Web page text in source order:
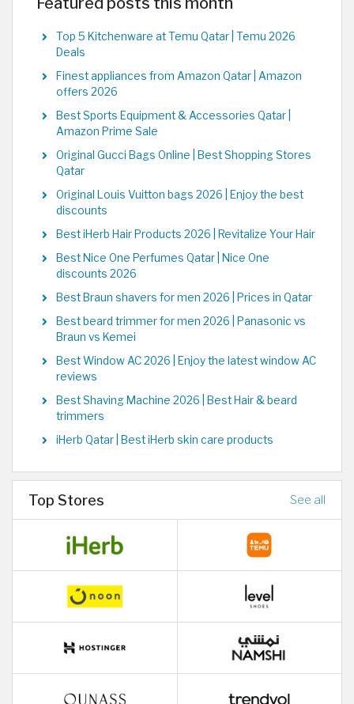
Top 5 Kitchenware at Temu Qatar | Temu 2026
Deals
Finest appliances from Amazon Qatar | Amazon
offers 2026
Best Sports Equipment & Accessories Qatar |
Amazon Prime Sale
Original Gucci Bags Online | Best Shopping Stores
Qatar
Original Louis Vuitton bags 2026 | Enjoy the best
discounts
Best iHerb Hair Products 2026 | Revitalize Your Hair
Best Nice One Perfumes Qatar | Nice One
discounts 2026
Best Braun shavers for men 2026 | Prices in Qatar
Best beard trimmer for men 2026 | Panasonic vs
Braun vs Kemei
Best Window AC 2026 | Enjoy the latest window AC
reviews
Best Shaving Machine 2026 | Best Hair & beard
trimmers
iHerb Qatar | Best iHerb skin care products
Top Stores See all